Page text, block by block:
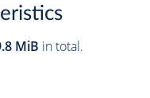
MiB in total.